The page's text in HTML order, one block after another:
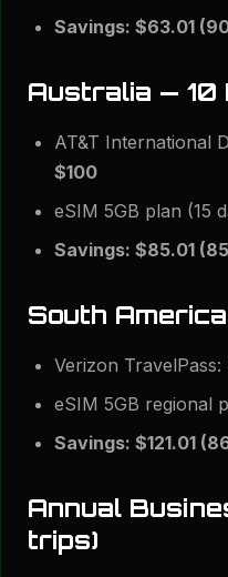
Savings: $63.01
Australia — 10
AT&T International
$100
eSIM 5GB plan (15
Savings: $85.01
South
Verizon
eSIM 5GB regional
Savings: $121.01
Annual
trips)